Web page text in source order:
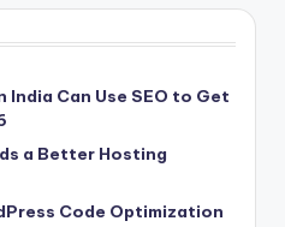
India Can Use SEO to Get
a Better Hosting
Code Optimization